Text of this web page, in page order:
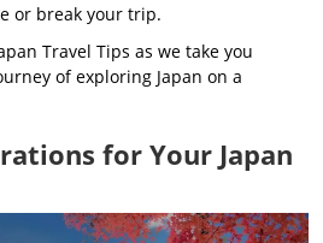
or break your trip.
Travel Tips as we take you
of exploring Japan on a
for Your Japan